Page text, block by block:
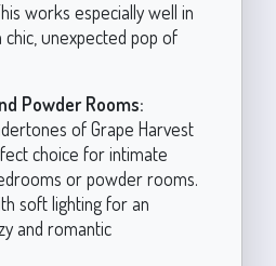
works especially well in
unexpected pop of
Powder Rooms:
of Grape Harvest
choice for intimate
or powder rooms.
soft lighting for an
and romantic